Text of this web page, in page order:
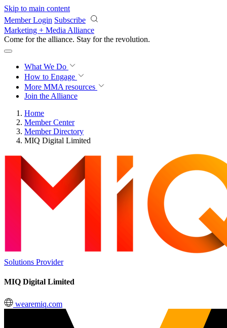
Skip to main content
Member Login Subscribe
Marketing + Media Alliance
Come for the alliance. Stay for the revolution.
What We Do
How to Engage
More MMA resources
Join the Alliance
Home
Member Center
Member Directory
MIQ Digital Limited
Solutions Provider
MIQ Digital Limited
wearemiq.com